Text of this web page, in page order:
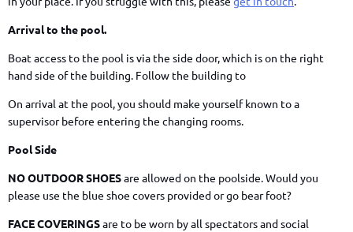
Arrival to the pool.
Boat access to the pool is via the side door, which is on the right
hand side of the building. Follow the building to
On arrival at the pool, you should make yourself known to a
supervisor before entering the changing rooms.
Pool Side
NO OUTDOOR SHOESare allowed on the poolside. Would you
please use the blue shoe covers provided or go bear foot?
FACE COVERINGSare to be worn by all spectators and social